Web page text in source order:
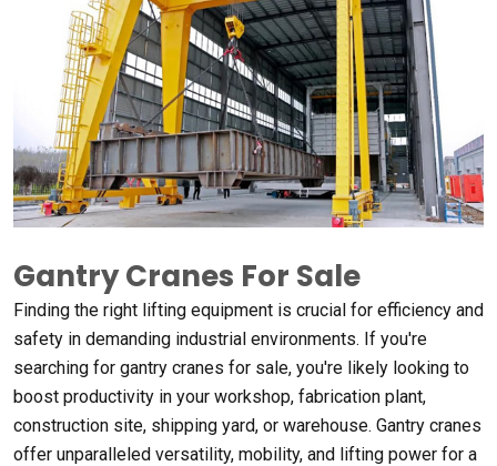
Gantry Cranes For Sale
Finding the right lifting equipment is crucial for efficiency and
safety in demanding industrial environments. If you're
searching for gantry cranes for sale, you're likely looking to
boost productivity in your workshop, fabrication plant,
construction site, shipping yard, or warehouse. Gantry cranes
offer unparalleled versatility, mobility, and lifting power for a